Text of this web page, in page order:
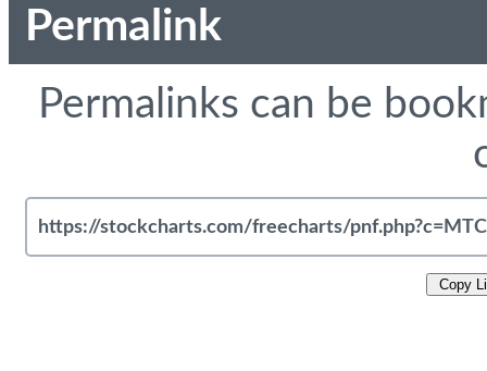
Permalink
Permalinks can be
Copy